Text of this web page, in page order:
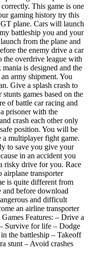
This game is one
gaming history try this
plane. Cars will launch
battleship you and your
from the plane and
the enemy drive a car
the overdrive league with
is designed and the
army shipment. You
Give a splash crash to
games based on the
of battle car racing and
prisoner with the
crash each other only
position. You will be
a multiplayer fight game.
to save you give your
in an accident you
risky drive for you. Race
airplane transporter
is quite different from
and before download
and difficult
an airline transporter
Features: – Drive a
Survive for life – Dodge
the battleship – Takeoff
stunt – Avoid crashes